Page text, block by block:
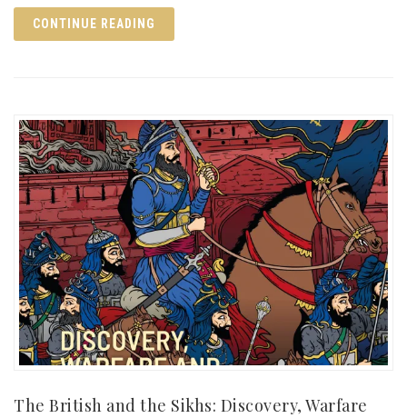
CONTINUE READING
The British and the Sikhs: Discovery, Warfare